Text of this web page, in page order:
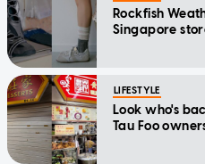
Rockfish
Singapore
LIFESTYLE
Look who's
Tau Foo